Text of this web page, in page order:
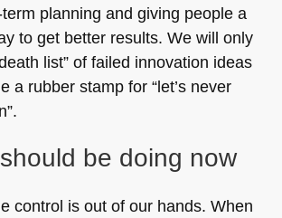
planning and giving people a
to get better results. We will only
list” of failed innovation ideas
a rubber stamp for “let’s never
be doing now
control is out of our hands. When